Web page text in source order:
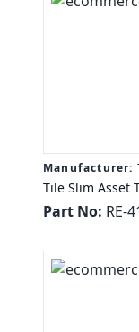
Manufacturer:
Tile Slim Asset
Part No: RE-